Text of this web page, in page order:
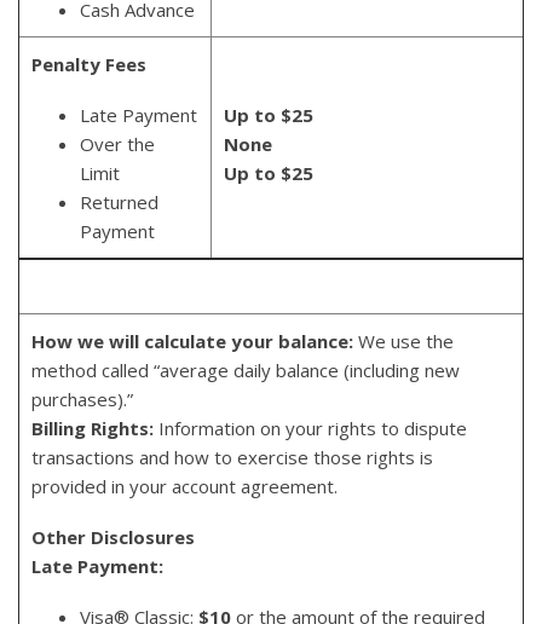
Cash Advance
Penalty Fees
Late Payment
Over the
Limit
Returned
Payment
Up to $25
None
Up to $25
How we will calculate your balance: We use the
method called “average daily balance (including new
purchases).”
Billing Rights: Information on your rights to dispute
transactions and how to exercise those rights is
provided in your account agreement.
Other Disclosures
Late Payment:
Visa® Classic: $10 or the amount of the required